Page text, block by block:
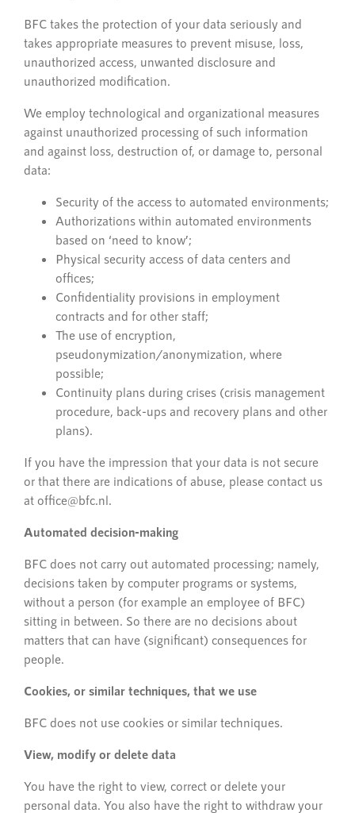
BFC takes the protection of your data seriously and
takes appropriate measures to prevent misuse, loss,
unauthorized access, unwanted disclosure and
unauthorized modification.
We employ technological and organizational measures
against unauthorized processing of such information
and against loss, destruction of, or damage to, personal
data:
Security of the access to automated environments;
Authorizations within automated environments
based on ‘need to know’;
Physical security access of data centers and
offices;
Confidentiality provisions in employment
contracts and for other staff;
The use of encryption,
pseudonymization/anonymization, where
possible;
Continuity plans during crises (crisis management
procedure, back-ups and recovery plans and other
plans).
If you have the impression that your data is not secure
or that there are indications of abuse, please contact us
at office@bfc.nl.
Automated decision-making
BFC does not carry out automated processing; namely,
decisions taken by computer programs or systems,
without a person (for example an employee of BFC)
sitting in between. So there are no decisions about
matters that can have (significant) consequences for
people.
Cookies, or similar techniques, that we use
BFC does not use cookies or similar techniques.
View, modify or delete data
You have the right to view, correct or delete your
personal data. You also have the right to withdraw your